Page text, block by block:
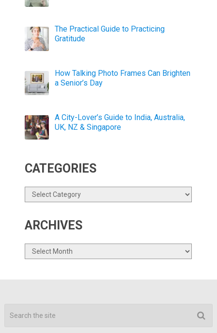
The Practical Guide to Practicing
Gratitude
How Talking Photo Frames Can Brighten
a Senior’s Day
A City-Lover’s Guide to India, Australia,
UK, NZ & Singapore
CATEGORIES
Categories
ARCHIVES
Archives